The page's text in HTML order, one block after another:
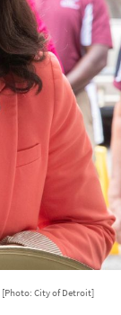
[Photo: City of Detroit]